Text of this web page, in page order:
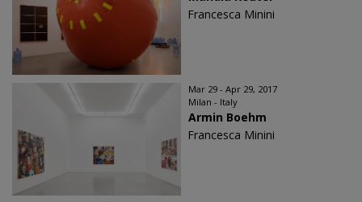
Francesca Minini
Mar 29 - Apr 29, 2017
Milan - Italy
Armin Boehm
Francesca Minini